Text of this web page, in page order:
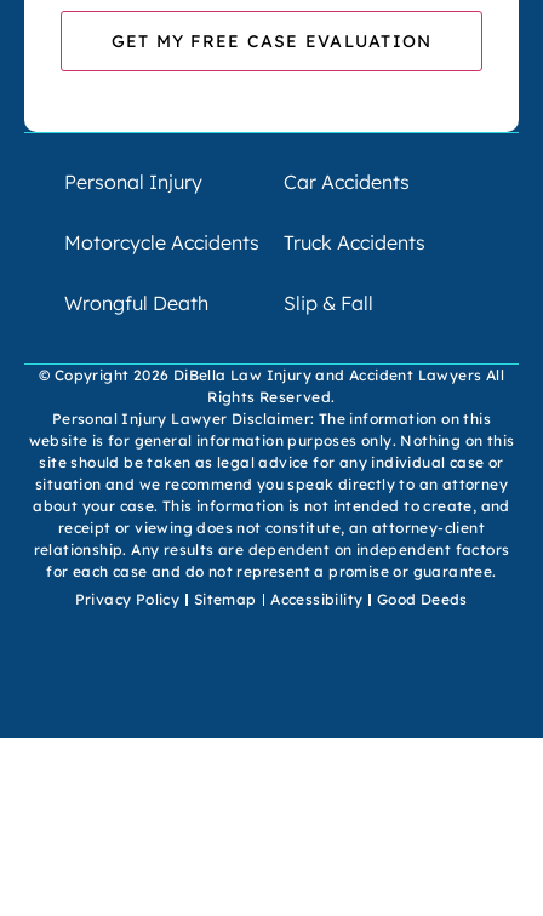
Personal Injury Car Accidents
Motorcycle Accidents Truck Accidents
Wrongful Death Slip & Fall
© Copyright 2026 DiBella Law Injury and Accident Lawyers All
Rights Reserved.
Personal Injury Lawyer Disclaimer: The information on this
website is for general information purposes only. Nothing on this
site should be taken as legal advice for any individual case or
situation and we recommend you speak directly to an attorney
about your case. This information is not intended to create, and
receipt or viewing does not constitute, an attorney-client
relationship. Any results are dependent on independent factors
for each case and do not represent a promise or guarantee.
Privacy Policy
Sitemap Accessibility Good Deeds